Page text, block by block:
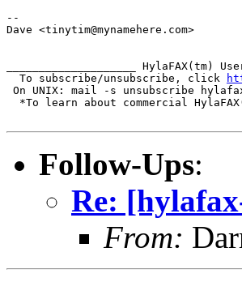
--
Dave <tinytim@mynamehere.com>
____________________ HylaFAX(tm)
  To subscribe/unsubscribe, click
On UNIX: mail -s unsubscribe
*To learn about commercial
Follow-Ups:
Re:
From: